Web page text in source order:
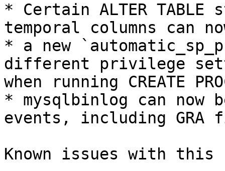
* Certain ALTER
temporal columns can
* a new
different privilege
when running CREATE
* mysqlbinlog can now
events, including
Known issues with this